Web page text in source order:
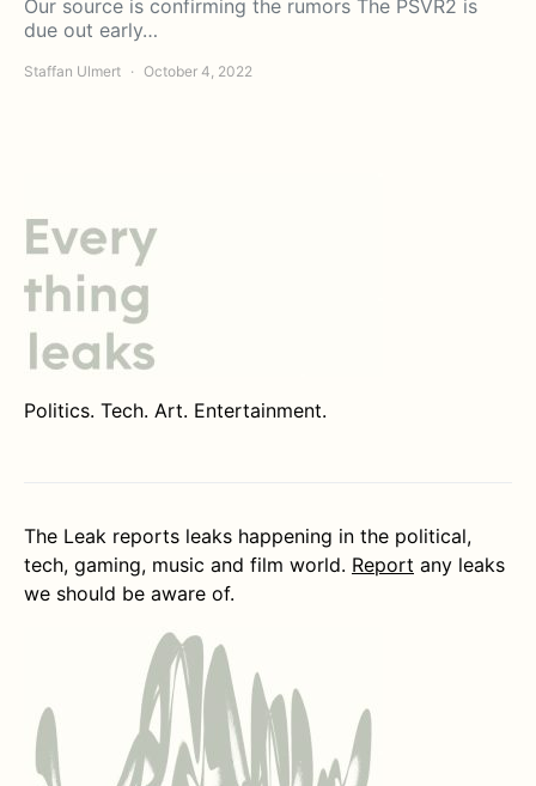
Our source is confirming the rumors The PSVR2 is
due out early…
Staffan Ulmert October 4, 2022
Politics. Tech. Art. Entertainment.
The Leak reports leaks happening in the political,
tech, gaming, music and film world. Report any leaks
we should be aware of.